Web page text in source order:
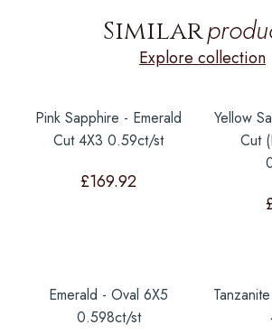
Similar
Explore collection
Pink Sapphire - Emerald
Cut 4X3 0.59ct/st
£169.92
Yellow
Cut
Emerald - Oval 6X5
0.598ct/st